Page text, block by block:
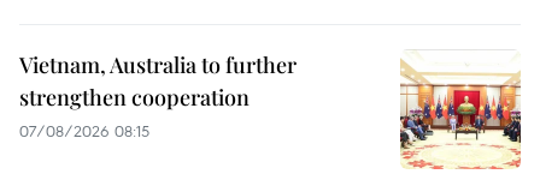
Vietnam, Australia to further
strengthen cooperation
07/08/2026 08:15